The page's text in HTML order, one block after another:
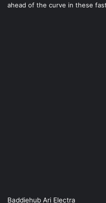
ahead of the curve in these
Baddiehub Ari Electra